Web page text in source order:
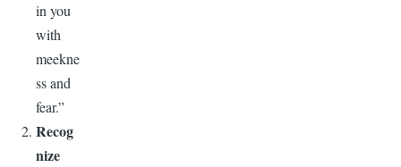
in you
with
meekne
ss and
fear.”
Recog
nize